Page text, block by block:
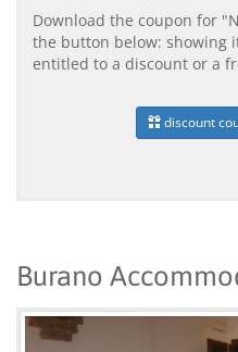
Download the coupon for
the button below: showing
entitled to a discount or a
discount
Burano